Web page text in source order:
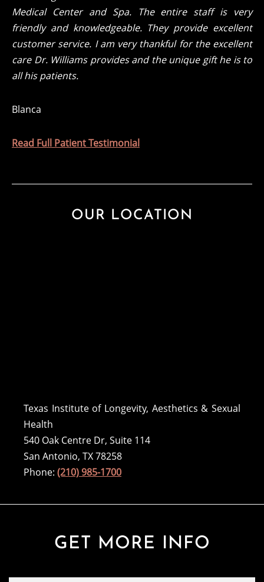
Medical Center and Spa. The entire staff is very
friendly and knowledgeable. They provide excellent
customer service. I am very thankful for the excellent
care Dr. Williams provides and the unique gift he is to
all his patients.
Blanca
Read Full Patient Testimonial
OUR LOCATION
Texas Institute of Longevity, Aesthetics & Sexual
Health
540 Oak Centre Dr, Suite 114
San Antonio, TX 78258
Phone: (210) 985-1700
GET MORE INFO